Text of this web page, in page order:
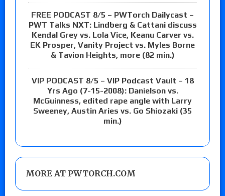
FREE PODCAST 8/5 – PWTorch Dailycast –
PWT Talks NXT: Lindberg & Cattani discuss
Kendal Grey vs. Lola Vice, Keanu Carver vs.
EK Prosper, Vanity Project vs. Myles Borne
& Tavion Heights, more (82 min.)
VIP PODCAST 8/5 – VIP Podcast Vault – 18
Yrs Ago (7-15-2008): Danielson vs.
McGuinness, edited rape angle with Larry
Sweeney, Austin Aries vs. Go Shiozaki (35
min.)
MORE AT PWTORCH.COM